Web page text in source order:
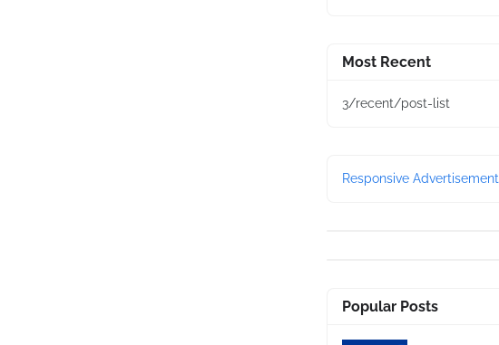
Most Recent
3/recent/post-list
Responsive Advertisement
Popular Posts